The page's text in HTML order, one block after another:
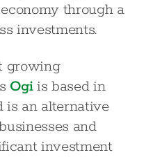
through a
investments.
growing
Ogiis based in
is an alternative
and
investment